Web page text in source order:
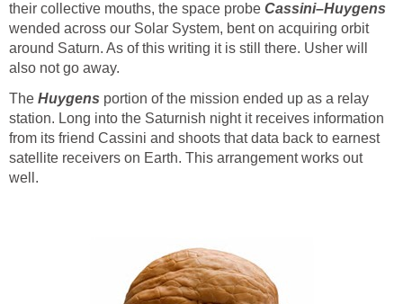
their collective mouths, the space probe
wended across our Solar System, bent on acquiring orbit
around Saturn. As of this writing it is still there. Usher will
The
portion of the mission ended up as a relay
station. Long into the Saturnish night it receives information
from its friend Cassini and shoots that data back to earnest
satellite receivers on Earth. This arrangement works out